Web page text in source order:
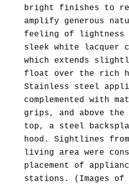
bright finishes to
amplify generous
feeling of lightness
sleek white lacquer
which extends
float over the rich
Stainless steel
complemented with
grips, and above the
top, a steel
hood. Sightlines
living area were
placement of
stations. (Images of